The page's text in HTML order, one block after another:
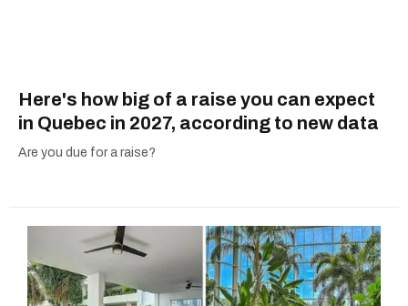
Here's how big of a raise you can expect
in Quebec in 2027, according to new data
Are you due for a raise?